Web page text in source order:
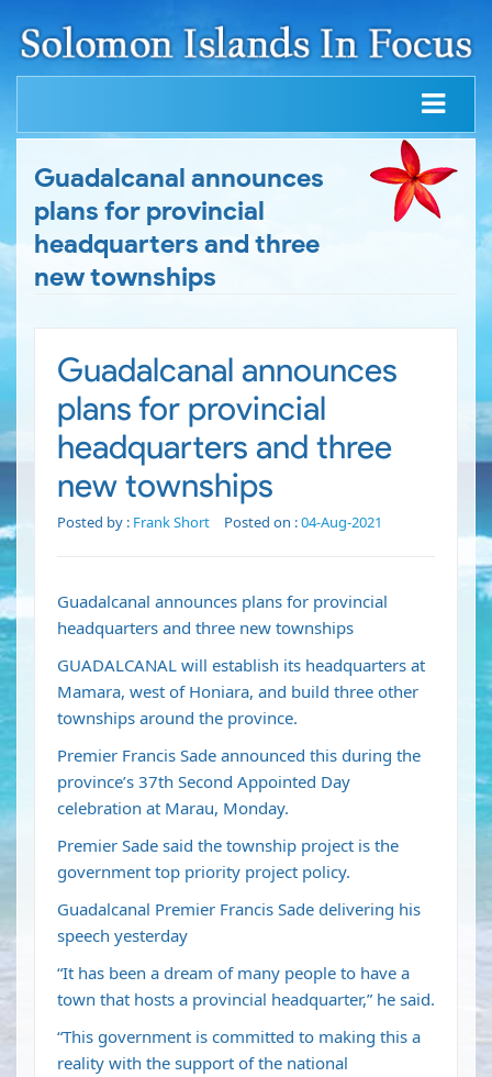
Guadalcanal announces
plans for provincial
headquarters and three
new townships
Guadalcanal announces
plans for provincial
headquarters and three
new townships
Posted by : Frank Short Posted on :04-Aug-2021
Guadalcanal announces plans for provincial
headquarters and three new townships
GUADALCANAL will establish its headquarters at
Mamara, west of Honiara, and build three other
townships around the province.
Premier Francis Sade announced this during the
province’s 37th Second Appointed Day
celebration at Marau, Monday.
Premier Sade said the township project is the
government top priority project policy.
Guadalcanal Premier Francis Sade delivering his
speech yesterday
“It has been a dream of many people to have a
town that hosts a provincial headquarter,” he said.
“This government is committed to making this a
reality with the support of the national